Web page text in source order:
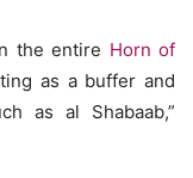
the entire Horn of
as a buffer and
as al Shabaab,”